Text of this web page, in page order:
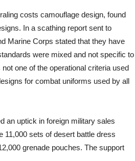
costs camouflage design, found
In a scathing report sent to
Marine Corps stated that they have
were mixed and not specific to
one of the operational criteria used
for combat uniforms used by all
an uptick in foreign military sales
11,000 sets of desert battle dress
grenade pouches. The support